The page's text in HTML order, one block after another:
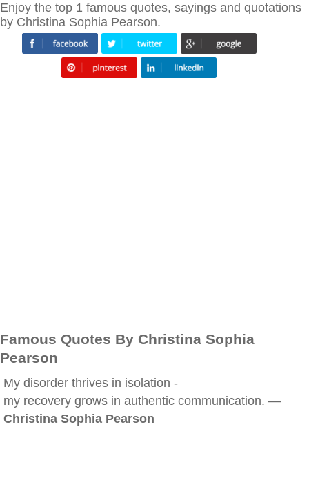
Enjoy the top 1 famous quotes, sayings and quotations
by Christina Sophia Pearson.
Famous Quotes By Christina Sophia
Pearson
My disorder thrives in isolation -
my recovery grows in authentic communication. —
Christina Sophia Pearson